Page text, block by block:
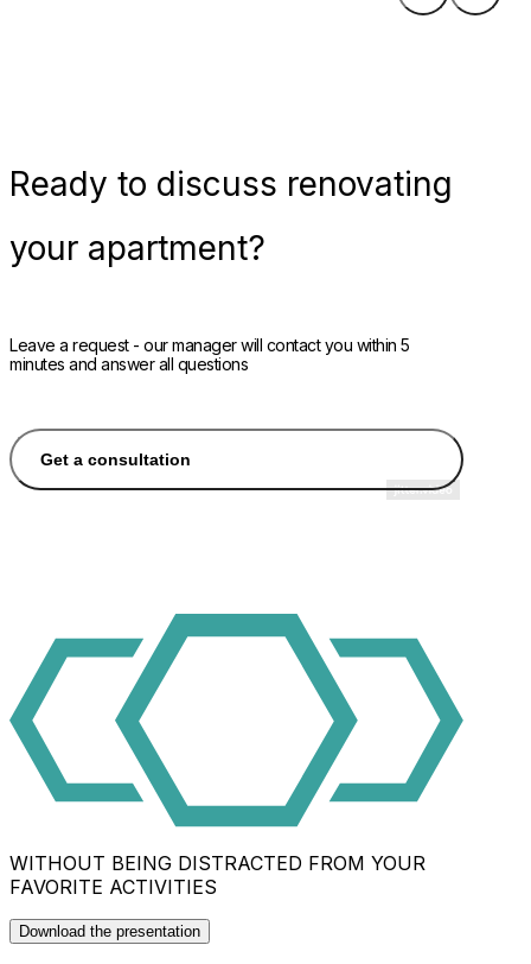
Ready to discuss renovating
your apartment?
Leave a request - our manager will contact you within 5
minutes and answer all questions
Get a consultation
WITHOUT BEING DISTRACTED FROM YOUR
FAVORITE ACTIVITIES
Download the presentation